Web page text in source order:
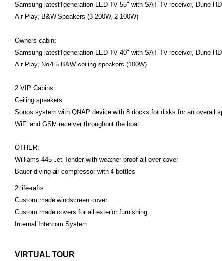
Samsung latest†generation LED TV 55" with SAT TV receiver, Dune
Air Play, B&W Speakers (3 200W, 2 100W)
Owners cabin:
Samsung latest†generation LED TV 40" with SAT TV receiver, Dune
Air Play, NoÆ5 B&W ceiling speakers (100W)
2 VIP Cabins:
Ceiling speakers
Sonos system with QNAP device with 8 docks for disks for an overall
WiFi and GSM receiver throughout the boat
OTHER:
Williams 445 Jet Tender with weather proof all over cover
Bauer diving air compressor with 4 bottles
2 life-rafts
Custom made windscreen cover
Custom made covers for all exterior furnishing
Internal Intercom System
VIRTUAL TOUR